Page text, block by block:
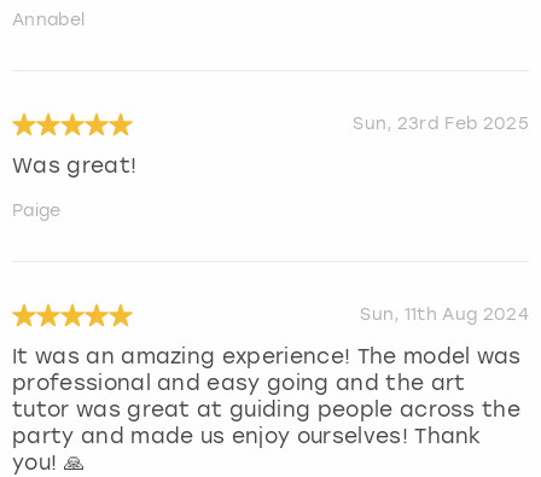
Annabel
Sun, 23rd Feb 2025
Was great!
Paige
Sun, 11th Aug 2024
It was an amazing experience! The model was
professional and easy going and the art
tutor was great at guiding people across the
party and made us enjoy ourselves! Thank
you! 🙏